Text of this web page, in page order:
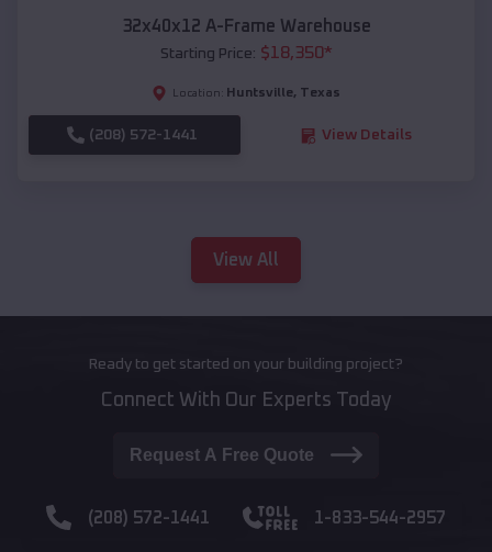
32x40x12 A-Frame Warehouse
Starting Price: $18,350*
Location: Huntsville, Texas
(208) 572-1441 View Details
View All
Ready to get started on your building project?
Connect With Our Experts Today
Request A Free Quote
(208) 572-1441 1-833-544-2957